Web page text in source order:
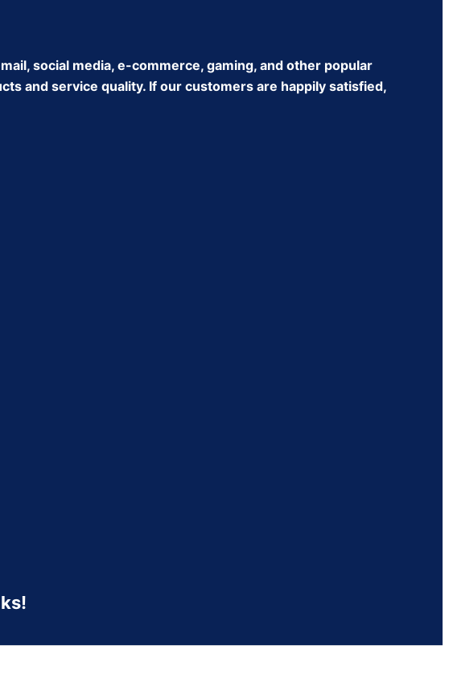
social media, e-commerce, gaming, and other popular
and service quality. If our customers are happily satisfied,